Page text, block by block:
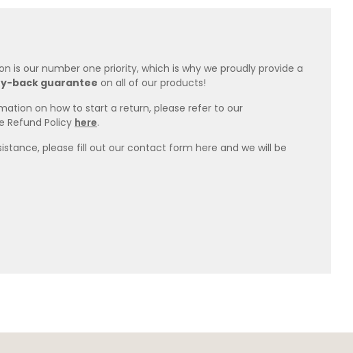
is our number one priority, which is why we proudly provide a
back guarantee on all of our products!
on how to start a return, please refer to our
Refund Policy here.
please fill out our contact form here and we will be